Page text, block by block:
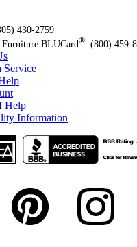
430-2759
BLUCard®: (800) 459-
Service
Help
Information